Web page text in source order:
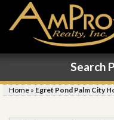
Search
Home » Egret Pond Palm City